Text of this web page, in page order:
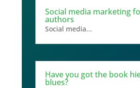
Social media marketing
authors
Social media...
Have you got the book
blues?